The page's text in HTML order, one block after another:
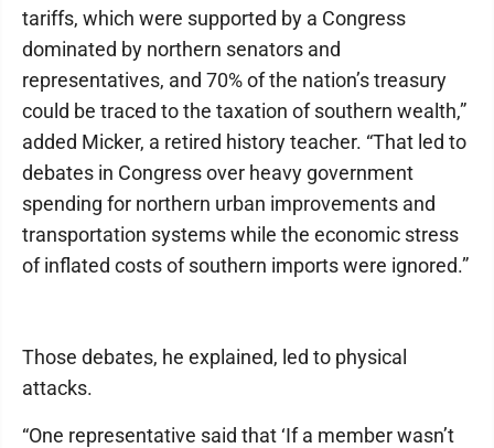
tariffs, which were supported by a Congress
dominated by northern senators and
representatives, and 70% of the nation’s treasury
could be traced to the taxation of southern wealth,”
added Micker, a retired history teacher. “That led to
debates in Congress over heavy government
spending for northern urban improvements and
transportation systems while the economic stress
of inflated costs of southern imports were ignored.”
Those debates, he explained, led to physical
attacks.
“One representative said that ‘If a member wasn’t